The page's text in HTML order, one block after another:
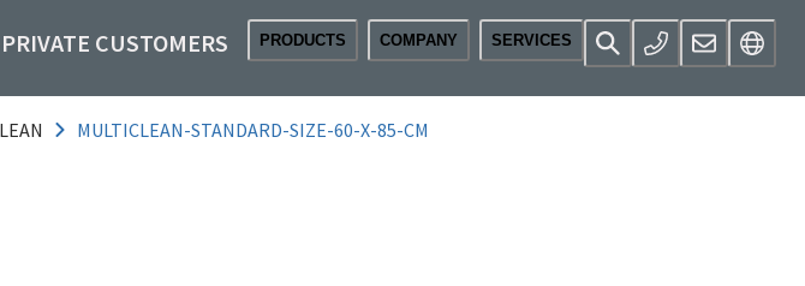
PRIVATE CUSTOMERS PRODUCTS COMPANY SERVICES
MULTICLEAN-STANDARD-SIZE-60-X-85-CM